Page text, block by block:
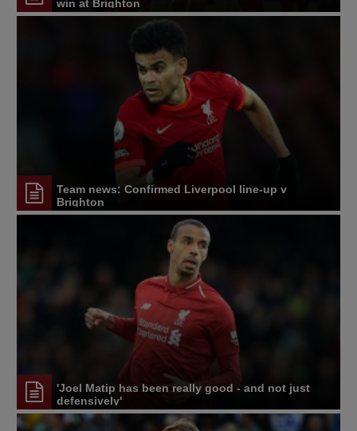
win at Brighton
Team news: Confirmed Liverpool line-up v
Brighton
'Joel Matip has been really good - and not just
defensively'